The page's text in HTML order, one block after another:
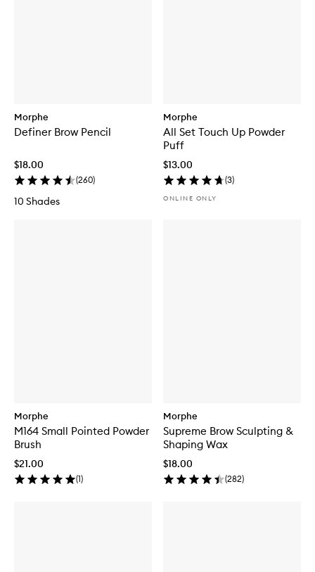
Morphe
Definer Brow Pencil
$18.00
(260)
10 Shades
Morphe
All Set Touch Up Powder
Puff
$13.00
(3)
ONLINE ONLY
Morphe
M164 Small Pointed Powder
Brush
$21.00
(1)
Morphe
Supreme Brow Sculpting &
Shaping Wax
$18.00
(282)